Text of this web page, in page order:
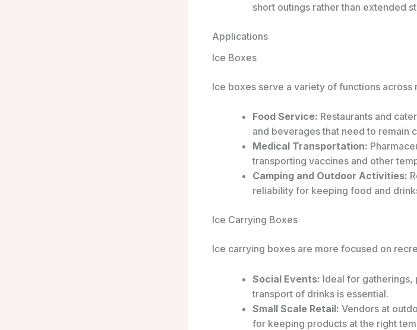
short outings rather than extended
Applications
Ice Boxes
Ice boxes serve a variety of functions across
Food Service: Restaurants and
and beverages that need to remain
Medical Transportation:
transporting vaccines and other
Camping and Outdoor Activities:
reliability for keeping food and
Ice Carrying Boxes
Ice carrying boxes are more focused on
Social Events: Ideal for gatherings,
transport of drinks is essential.
Small Scale Retail: Vendors at
for keeping products at the right